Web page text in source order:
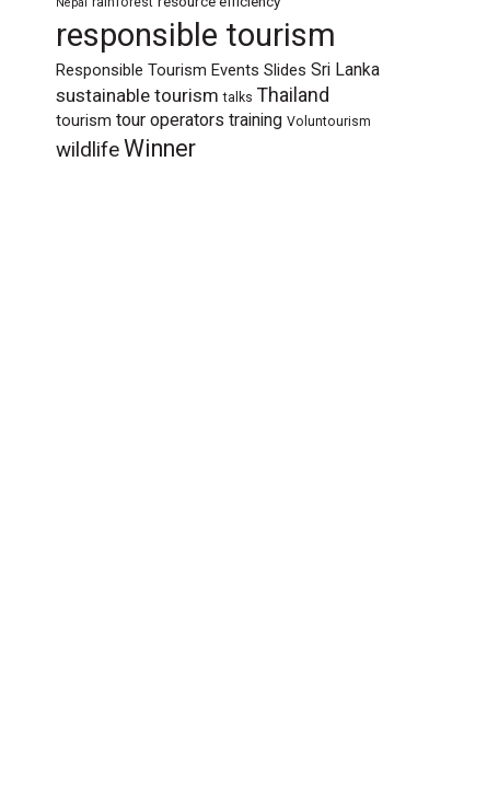
responsible tourism
Responsible Tourism Events Slides Sri Lanka
sustainable tourism talks Thailand
tourism tour operators training Voluntourism
wildlifeWinner